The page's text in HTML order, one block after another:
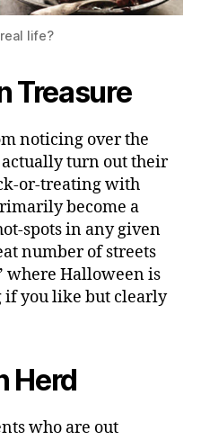
life?
Treasure
noticing over the
turn out their
or-treating with
become a
spots in any given
number of streets
where Halloween is
if you like but clearly
Herd
who are out